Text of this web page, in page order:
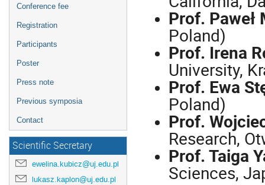
Conference fee
Registration
Participants
Poster
Press note
Previous symposia
Contact
Scientific Secretary
ewelina.kubicz@uj.edu.pl
lukasz.kaplon@uj.edu.pl
Prof. Paweł
Poland)
Prof. Irena
University,
Prof. Ewa
Poland)
Prof.
Research,
Prof. Taiga
Sciences,